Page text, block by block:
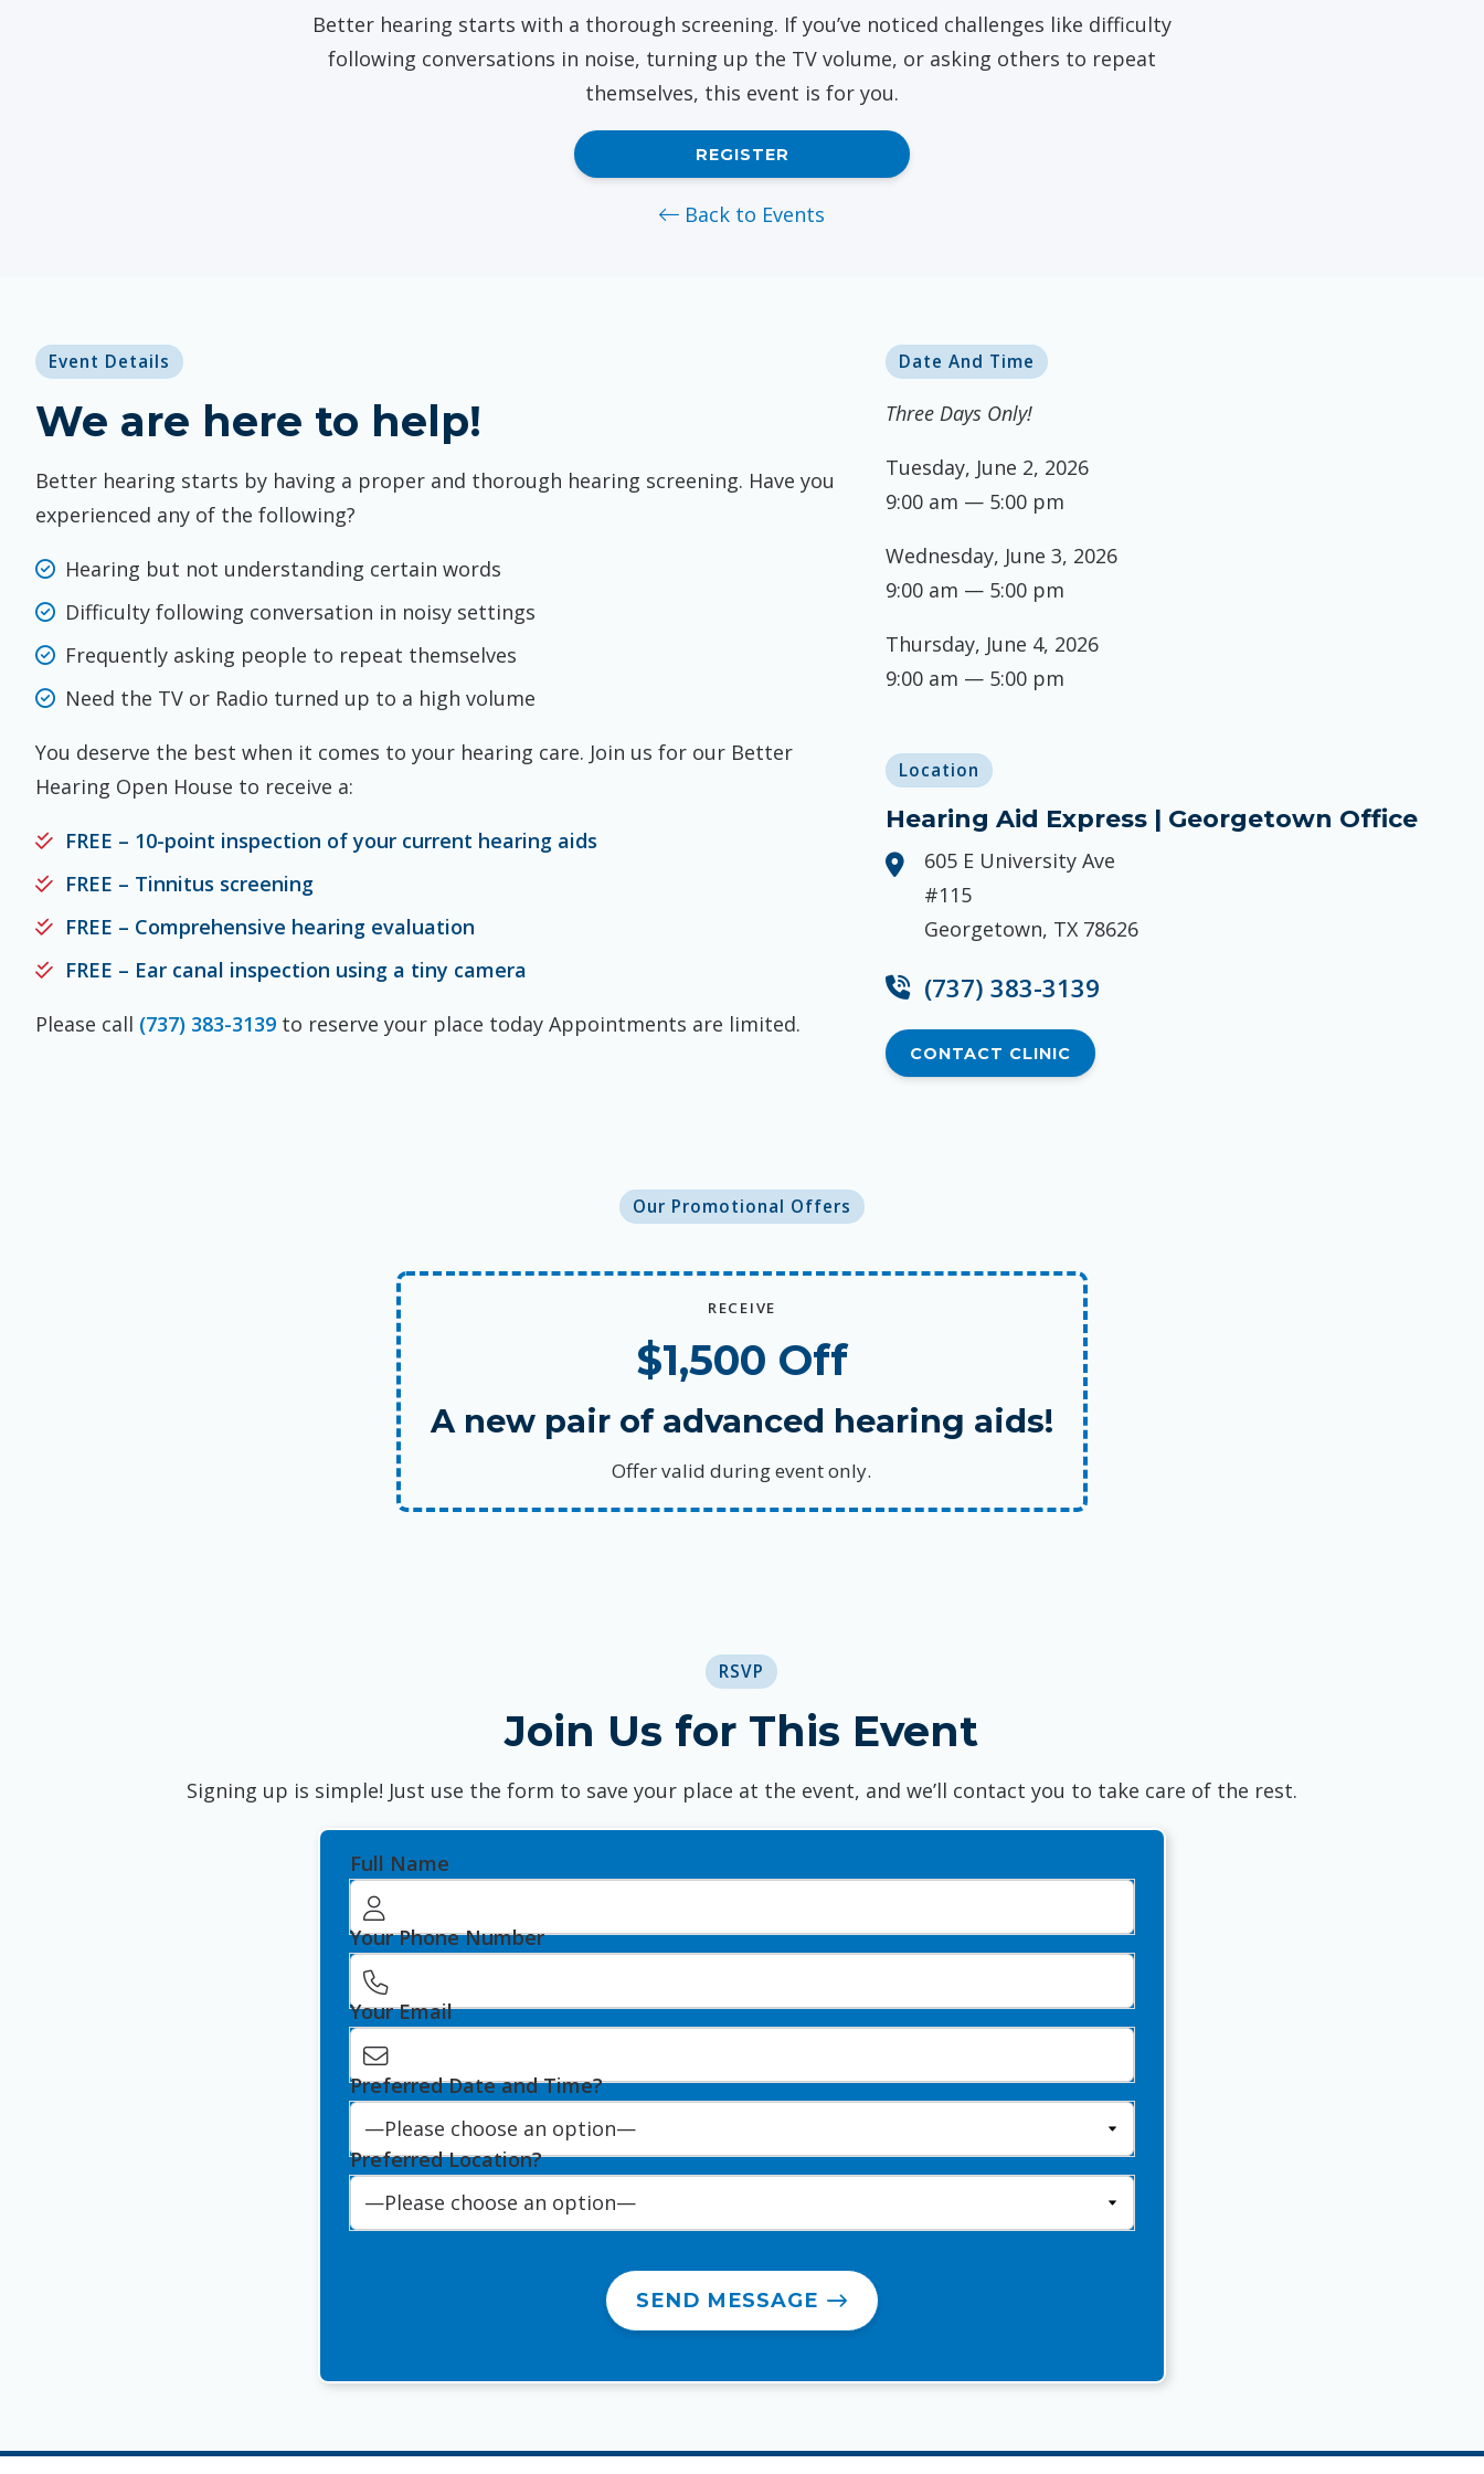
Starkey
Pasadena, TX
Better hearing starts with a thorough screening. If you’ve noticed challenges like difficulty
following conversations in noise, turning up the TV volume, or asking others to repeat
themselves, this event is for you.
REGISTER
Back to Events
Event Details
We are here to help!
Better hearing starts by having a proper and thorough hearing screening. Have you
experienced any of the following?
Hearing but not understanding certain words
Difficulty following conversation in noisy settings
Frequently asking people to repeat themselves
Need the TV or Radio turned up to a high volume
You deserve the best when it comes to your hearing care. Join us for our Better
Hearing Open House to receive a:
FREE – 10-point inspection of your current hearing aids
FREE – Tinnitus screening
FREE – Comprehensive hearing evaluation
FREE – Ear canal inspection using a tiny camera
Please call (737) 383-3139 to reserve your place today Appointments are limited.
Date And Time
Three Days Only!
Tuesday, June 2, 2026
9:00 am — 5:00 pm
Wednesday, June 3, 2026
9:00 am — 5:00 pm
Thursday, June 4, 2026
9:00 am — 5:00 pm
Location
Hearing Aid Express | Georgetown Office
605 E University Ave
#115
Georgetown, TX 78626
(737) 383-3139
CONTACT CLINIC
Our Promotional Offers
RECEIVE
$1,500 Off
A new pair of advanced hearing aids!
Offer valid during event only.
RSVP
Join Us for This Event
Signing up is simple! Just use the form to save your place at the event, and we’ll contact you to take care of the rest.
Full Name
Your Phone Number
Your Email
Preferred Date and Time?
Preferred Location?
SEND MESSAGE